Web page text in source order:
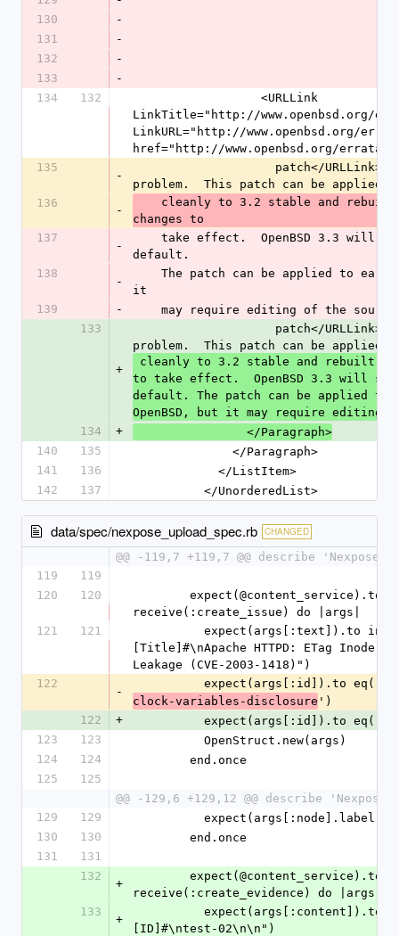
130
-
131
-
132
-
133
-
134
132
LinkTitle="http://www.openbsd.org/
LinkURL="http://www.openbsd.org/
href="http://www.openbsd.org/
135
-
problem.  This patch can be applied
136
-
changes to
137
-
default.
138
-
it
139
-
may require editing of the
133
+
problem.  This patch can be applied
to take effect.  OpenBSD 3.3 will
default. The patch can be applied
OpenBSD, but it may require editing
134
+
                </Paragraph>
140
135
              </Paragraph>
141
136
            </ListItem>
142
137
          </UnorderedList>
data/spec/nexpose_upload_spec.rb CHANGED
@@ -119,7 +119,7 @@ describe
119
119
120
120
receive(:create_issue) do |args|
121
121
[Title]#\nApache HTTPD: ETag Inode
Leakage (CVE-2003-1418)")
122
-
          expect(args[:id]).to eq('
clock-variables-disclosure ')
122
+
          expect(args[:id]).to eq('
123
123
          OpenStruct.new(args)
124
124
        end.once
125
125
@@ -129,6 +129,12 @@ describe
129
129
130
130
        end.once
131
131
132
+
receive(:create_evidence) do |args|
133
+
[ID]#\ntest-02\n\n")